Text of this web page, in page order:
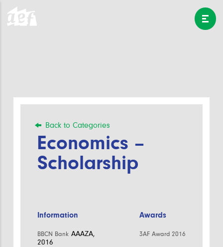
Back to Categories
Economics –
Scholarship
Information
BBCN BankAAAZA,
2016
Awards
3AF Award 2016